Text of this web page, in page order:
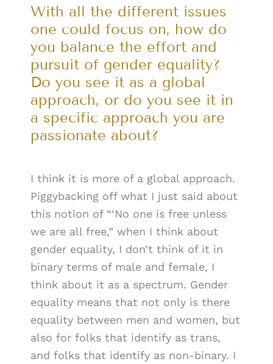
With all the different issues
one could focus on, how do
you balance the effort and
pursuit of gender equality?
Do you see it as a global
approach, or do you see it in
a specific approach you are
passionate about?
I think it is more of a global approach.
Piggybacking off what I just said about
this notion of “‘No one is free unless
we are all free,” when I think about
gender equality, I don’t think of it in
binary terms of male and female, I
think about it as a spectrum. Gender
equality means that not only is there
equality between men and women, but
also for folks that identify as trans,
and folks that identify as non-binary. I